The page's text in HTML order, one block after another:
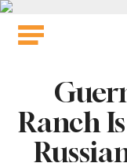
Skip
Ranch